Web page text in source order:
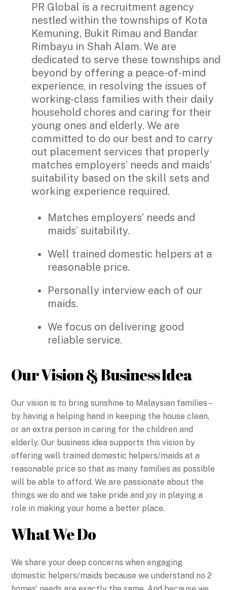
PR Global is a recruitment agency
nestled within the townships of Kota
Kemuning, Bukit Rimau and Bandar
Rimbayu in Shah Alam. We are
dedicated to serve these townships and
beyond by offering a peace-of-mind
experience, in resolving the issues of
working-class families with their daily
household chores and caring for their
young ones and elderly. We are
committed to do our best and to carry
out placement services that properly
matches employers’ needs and maids’
suitability based on the skill sets and
working experience required.
Matches employers’ needs and
maids’ suitability.
Well trained domestic helpers at a
reasonable price.
Personally interview each of our
maids.
We focus on delivering good
reliable service.
Our Vision & Business Idea
Our vision is to bring sunshine to Malaysian families –
by having a helping hand in keeping the house clean,
or an extra person in caring for the children and
elderly. Our business idea supports this vision by
offering well trained domestic helpers/maids at a
reasonable price so that as many families as possible
will be able to afford. We are passionate about the
things we do and we take pride and joy in playing a
role in making your home a better place.
What We Do
We share your deep concerns when engaging
domestic helpers/maids because we understand no 2